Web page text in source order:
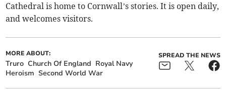
Cathedral is home to Cornwall’s stories. It is open daily,
and welcomes visitors.
MORE ABOUT:
Truro Church Of England Royal Navy
Heroism Second World War
SPREAD THE NEWS